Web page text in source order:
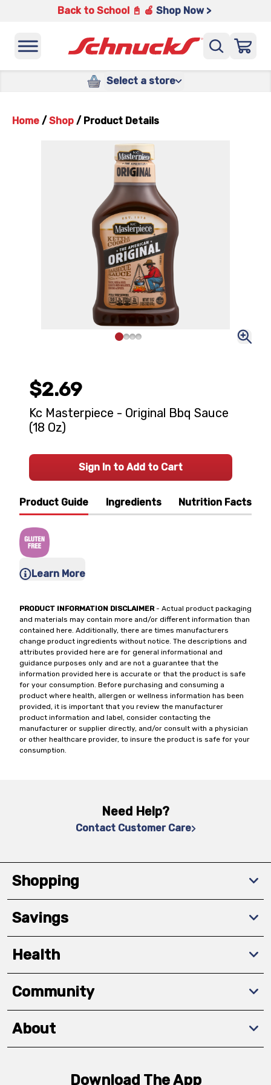
Back to School 📓 🍎 Shop Now >
Select a store
Home / Shop / Product Details
Product Guide Ingredients Nutrition Facts
Learn More
PRODUCT INFORMATION DISCLAIMER- Actual product packaging
and materials may contain more and/or different information than
contained here. Additionally, there are times manufacturers
change product ingredients without notice. The descriptions and
attributes provided here are for general informational and
guidance purposes only and are not a guarantee that the
information provided here is accurate or that the product is safe
for your consumption. Before purchasing and consuming a
product where health, allergen or wellness information has been
provided, it is important that you review the manufacturer
product information and label, consider contacting the
manufacturer or supplier directly, and/or consult with a physician
or other healthcare provider, to insure the product is safe for your
consumption.
$2.69
Kc Masterpiece - Original Bbq Sauce
(18 Oz)
Sign In to Add to Cart
Need Help?
Contact Customer Care
Shopping
Savings
Health
Community
About
Download The App